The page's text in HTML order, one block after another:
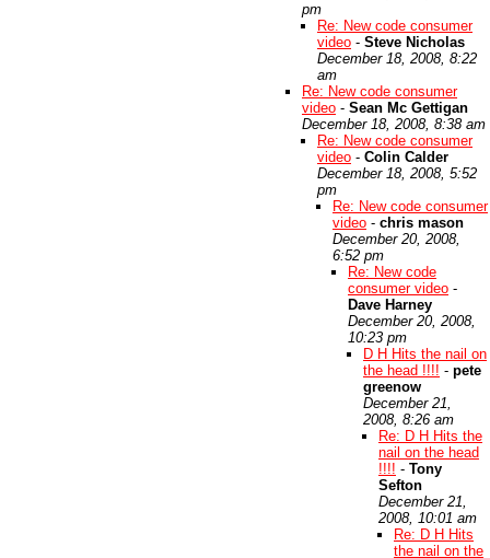
pm
Re: New code consumer
video - Steve Nicholas
December 18, 2008, 8:22
am
Re: New code consumer
video - Sean Mc Gettigan
December 18, 2008, 8:38 am
Re: New code consumer
video - Colin Calder
December 18, 2008, 5:52
pm
Re: New code consumer
video - chris mason
December 20, 2008,
6:52 pm
Re: New code
consumer video -
Dave Harney
December 20, 2008,
10:23 pm
D H Hits the nail on
the head !!!! - pete
greenow
December 21,
2008, 8:26 am
Re: D H Hits the
nail on the head
!!!! - Tony
Sefton
December 21,
2008, 10:01 am
Re: D H Hits
the nail on the